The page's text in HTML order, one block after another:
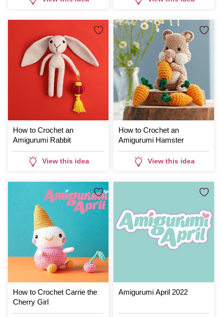
How to Crochet an
Amigurumi Rabbit
View this idea
How to Crochet an
Amigurumi Hamster
View this idea
How to Crochet Carrie the
Cherry Girl
Amigurumi April 2022